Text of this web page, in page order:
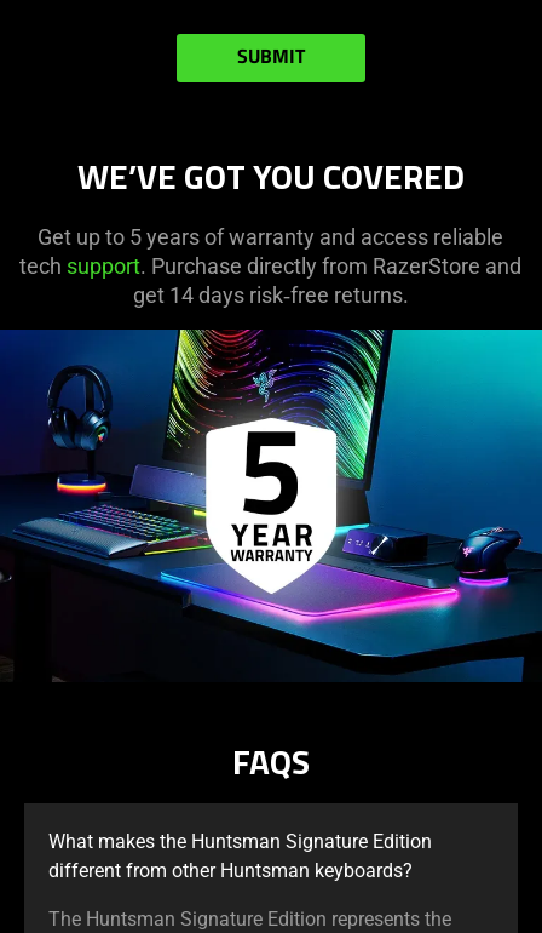
SUBMIT
WE’VE GOT YOU COVERED
Get up to 5 years of warranty and access reliable
tech support. Purchase directly from RazerStore and
get 14 days risk‑free returns.
FAQS
What makes the Huntsman Signature Edition
different from other Huntsman keyboards?
The Huntsman Signature Edition represents the